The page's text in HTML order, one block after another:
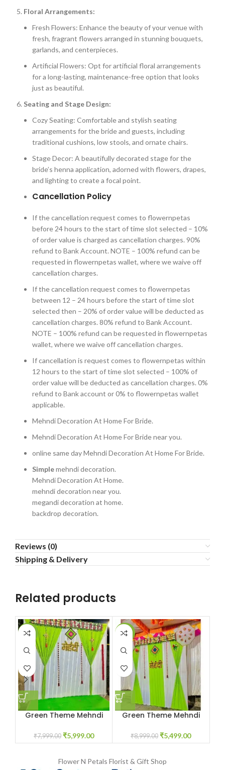
Floral Arrangements:
Fresh Flowers: Enhance the beauty of your venue with
fresh, fragrant flowers arranged in stunning bouquets,
garlands, and centerpieces.
Artificial Flowers: Opt for artificial floral arrangements
for a long-lasting, maintenance-free option that looks
just as beautiful.
Seating and Stage Design:
Cozy Seating: Comfortable and stylish seating
arrangements for the bride and guests, including
traditional cushions, low stools, and ornate chairs.
Stage Decor: A beautifully decorated stage for the
bride’s henna application, adorned with flowers, drapes,
and lighting to create a focal point.
Cancellation Policy
If the cancellation request comes to flowernpetas
before 24 hours to the start of time slot selected – 10%
of order value is charged as cancellation charges. 90%
refund to Bank Account. NOTE – 100% refund can be
requested in flowernpetas wallet, where we waive off
cancellation charges.
If the cancellation request comes to flowernpetas
between 12 – 24 hours before the start of time slot
selected then – 20% of order value will be deducted as
cancellation charges. 80% refund to Bank Account.
NOTE – 100% refund can be requested in flowernpetas
wallet, where we waive off cancellation charges.
If cancellation is request comes to flowernpetas within
12 hours to the start of time slot selected – 100% of
order value will be deducted as cancellation charges. 0%
refund to Bank account or 0% to flowernpetas wallet
applicable.
Mehndi Decoration At Home For Bride.
Mehndi Decoration At Home For Bride near you.
online same day Mehndi Decoration At Home For Bride.
Simplemehndi decoration.
Mehndi Decoration At Home.
mehndi decoration near you.
megandi decoration at home.
backdrop decoration.
Reviews (0)
Shipping & Delivery
Related products
-25%
Green Theme Mehndi
₹7,999.00 ₹5,999.00
-39%
Green Theme Mehndi
₹8,999.00 ₹5,499.00
Flower N Petals Florist & Gift Shop